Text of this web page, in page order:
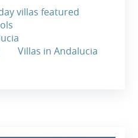
villas featured
Villas in Andalucia